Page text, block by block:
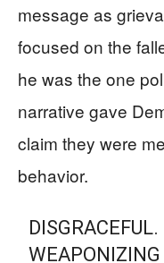
message as
focused on the
he was the one
narrative gave
claim they were
behavior.